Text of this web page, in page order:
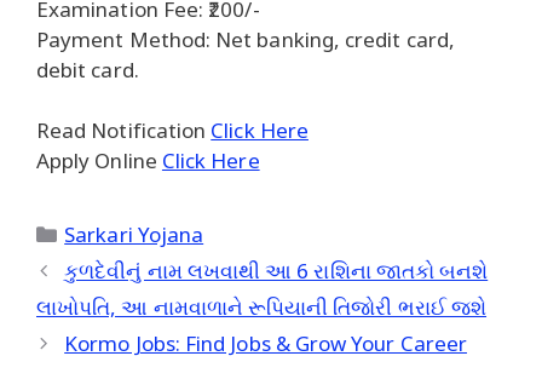
Examination Fee: ₹200/-
Payment Method: Net banking, credit card,
debit card.
Read Notification Click Here
Apply Online Click Here
Categories
Sarkari Yojana
કુળદેવીનું નામ લખવાથી આ 6 રાશિના જાતકો બનશે
લાખોપતિ, આ નામવાળાને રૂપિયાની તિજોરી ભરાઈ જશે
Kormo Jobs: Find Jobs & Grow Your Career